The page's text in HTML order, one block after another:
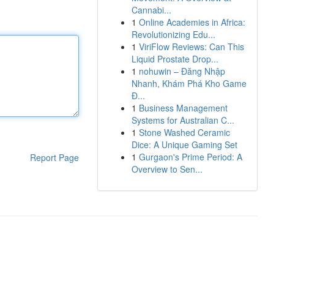
Report Page
Cannabi...
1 Online Academies in Africa:
Revolutionizing Edu...
1 ViriFlow Reviews: Can This
Liquid Prostate Drop...
1 nohuwin – Đăng Nhập
Nhanh, Khám Phá Kho Game
Đ...
1 Business Management
Systems for Australian C...
1 Stone Washed Ceramic
Dice: A Unique Gaming Set
1 Gurgaon's Prime Period: A
Overview to Sen...